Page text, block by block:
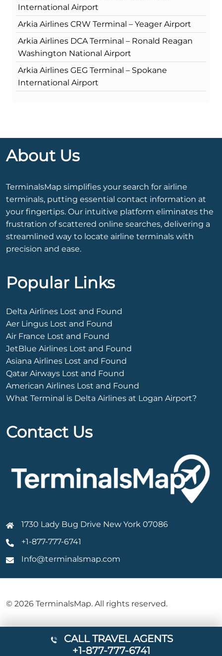
International Airport
Arkia Airlines CRW Terminal – Yeager Airport
Arkia Airlines DCA Terminal – Ronald Reagan
Washington National Airport
Arkia Airlines GEG Terminal – Spokane
International Airport
About Us
TerminalsMap simplifies your search for airline
terminals, putting essential contact information at
your fingertips. Our intuitive platform eliminates the
frustration of scattered online searches, delivering a
streamlined way to locate airline terminals with
precision and ease.
Popular Links
Delta Airlines Lost and Found
Aer Lingus Lost and Found
Air France Lost and Found
JetBlue Airlines Lost and Found
Asiana Airlines Lost and Found
Qatar Airways Lost and Found
American Airlines Lost and Found
What Terminal is Delta Airlines at Logan Airport?
Contact Us
1730 Lady Bug Drive New York 07086
+1-877-777-6741
Info@terminalsmap.com
© 2026 TerminalsMap. All rights reserved.
CALL TRAVEL AGENTS
+1-877-777-6741